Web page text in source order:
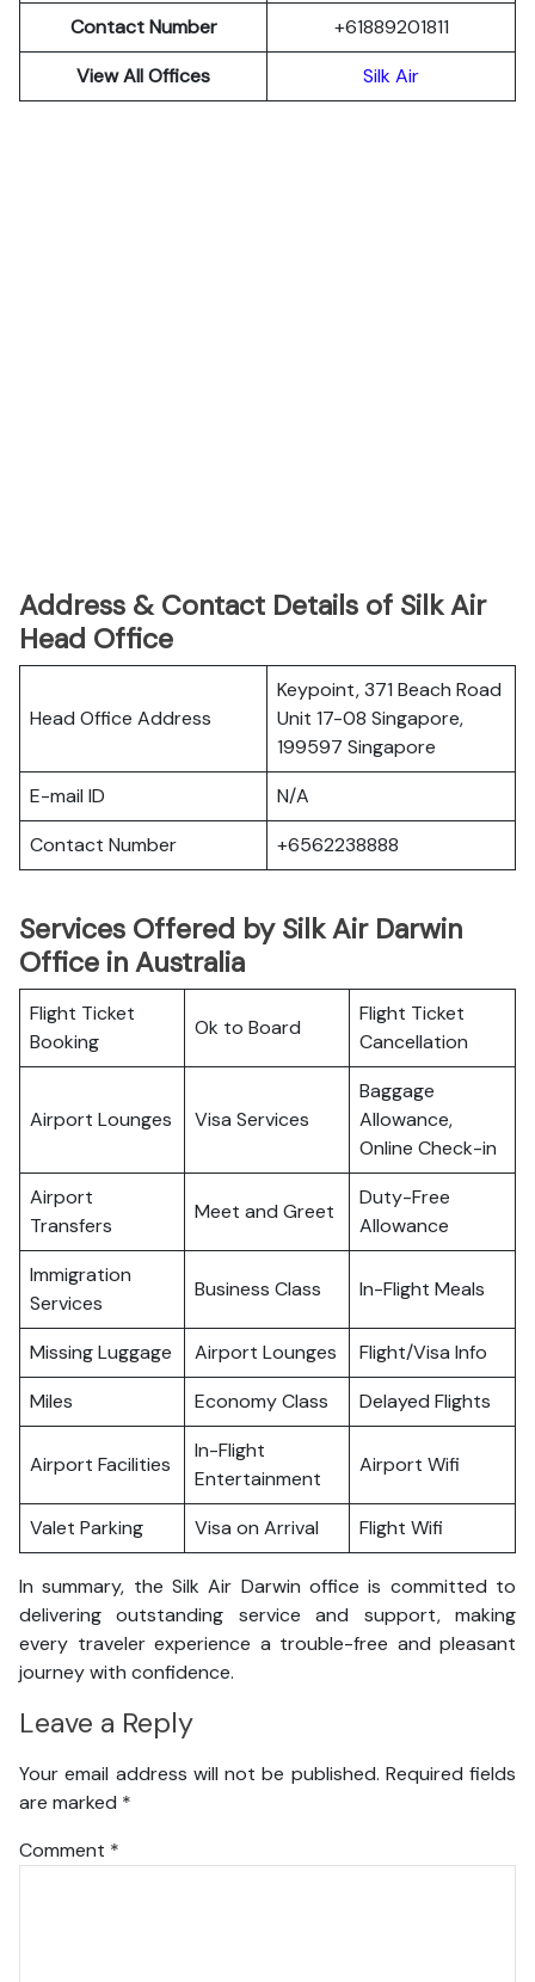
Contact Number
+61889201811
View All Offices
Silk Air
Address & Contact Details of Silk Air
Head Office
Head Office Address
Keypoint, 371 Beach Road
Unit 17-08 Singapore,
199597 Singapore
E-mail ID
N/A
Contact Number
+6562238888
Services Offered by Silk Air Darwin
Office in Australia
Flight Ticket
Booking
Ok to Board
Flight Ticket
Cancellation
Airport Lounges Visa Services
Baggage
Allowance,
Online Check-in
Airport
Transfers
Meet and Greet
Duty-Free
Allowance
Immigration
Services
Business Class In-Flight Meals
Missing Luggage Airport Lounges
Flight/Visa Info
Miles
Economy Class Delayed Flights
Airport Facilities
In-Flight
Entertainment
Airport Wifi
Valet Parking Visa on Arrival Flight Wifi
In summary, the Silk Air Darwin office is committed to
delivering outstanding service and support, making
every traveler experience a trouble-free and pleasant
journey with confidence.
Leave a Reply
Your email address will not be published. Required fields
are marked *
Comment *